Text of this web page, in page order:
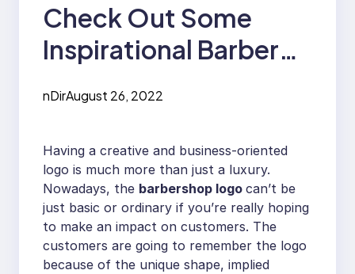
Check Out Some
Inspirational Barber
nDirAugust 26, 2022
Having a creative and business-oriented
logo is much more than just a luxury.
Nowadays, the barbershop logo can’t be
just basic or ordinary if you’re really hoping
to make an impact on customers. The
customers are going to remember the logo
because of the unique shape, implied